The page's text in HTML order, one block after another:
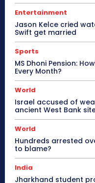
Entertainment
Jason Kelce cried
Swift get married
Sports
MS Dhoni Pension:
Every Month?
World
Israel accused of
ancient West Bank
World
Hundreds arrested
to blame?
India
Jharkhand student